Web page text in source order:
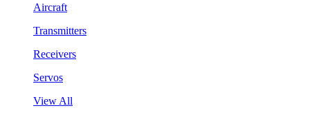
Aircraft
Transmitters
Receivers
Servos
View All